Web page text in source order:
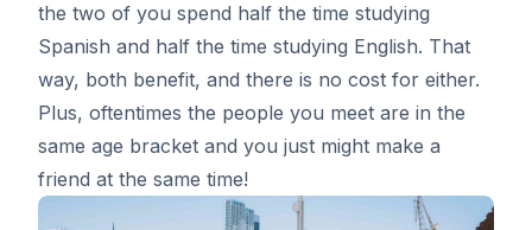
the two of you spend half the time studying
Spanish and half the time studying English. That
way, both benefit, and there is no cost for either.
Plus, oftentimes the people you meet are in the
same age bracket and you just might make a
friend at the same time!